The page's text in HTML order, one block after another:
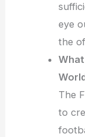
eye
the
The
to